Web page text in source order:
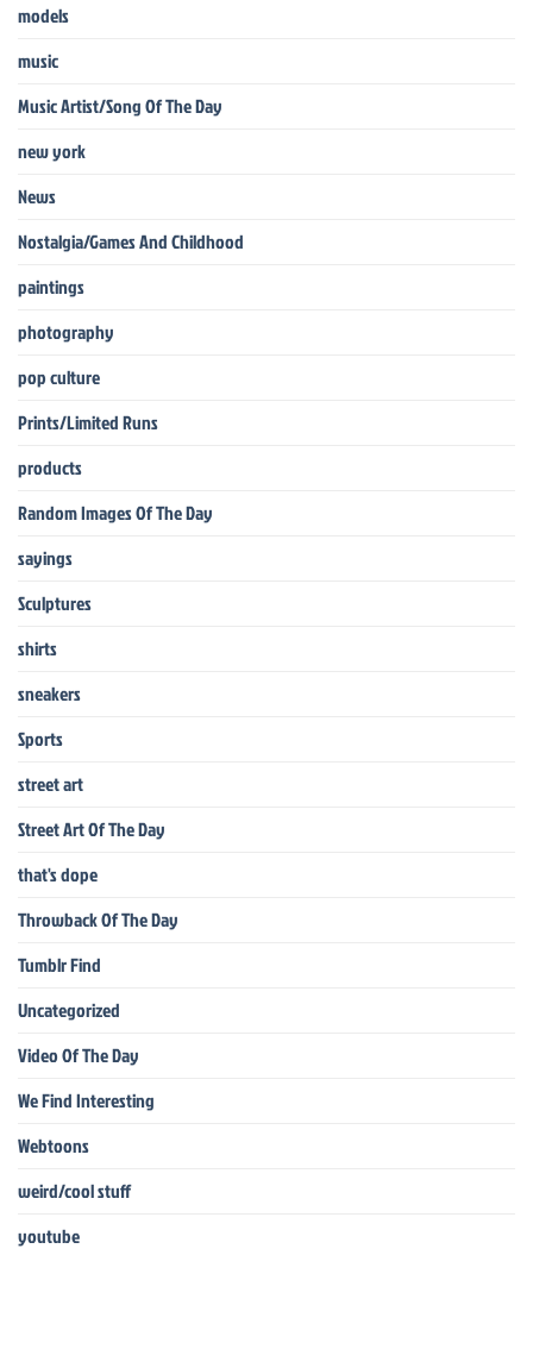
models
music
Music Artist/Song Of The Day
new york
News
Nostalgia/Games And Childhood
paintings
photography
pop culture
Prints/Limited Runs
products
Random Images Of The Day
sayings
Sculptures
shirts
sneakers
Sports
street art
Street Art Of The Day
that's dope
Throwback Of The Day
Tumblr Find
Uncategorized
Video Of The Day
We Find Interesting
Webtoons
weird/cool stuff
youtube